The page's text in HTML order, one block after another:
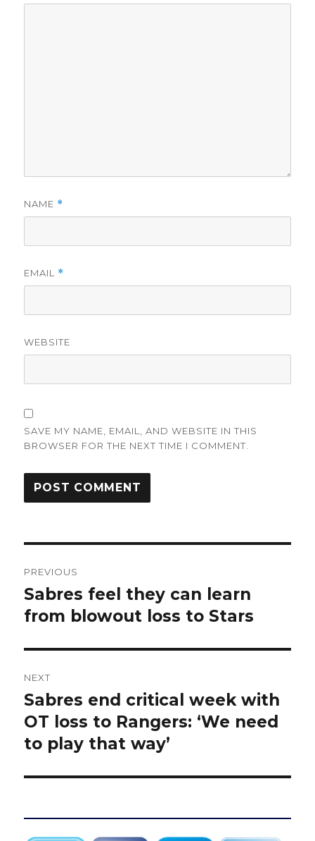
NAME *
EMAIL *
WEBSITE
SAVE MY NAME, EMAIL, AND WEBSITE IN THIS
BROWSER FOR THE NEXT TIME I COMMENT.
navigation
PREVIOUS
Previous
post:
Sabres feel they can learn
from blowout loss to Stars
NEXT
Next
post:
Sabres end critical week with
OT loss to Rangers: ‘We need
to play that way’